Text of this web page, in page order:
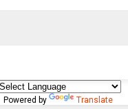
Powered by Translate